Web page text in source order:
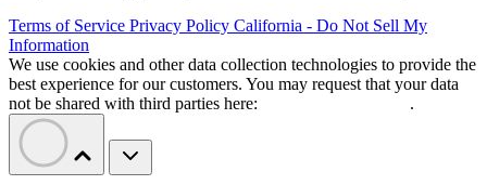
Terms of Service Privacy Policy California - Do Not Sell My
Information
We use cookies and other data collection technologies to provide the
best experience for our customers. You may request that your data
not be shared with third parties here:
.